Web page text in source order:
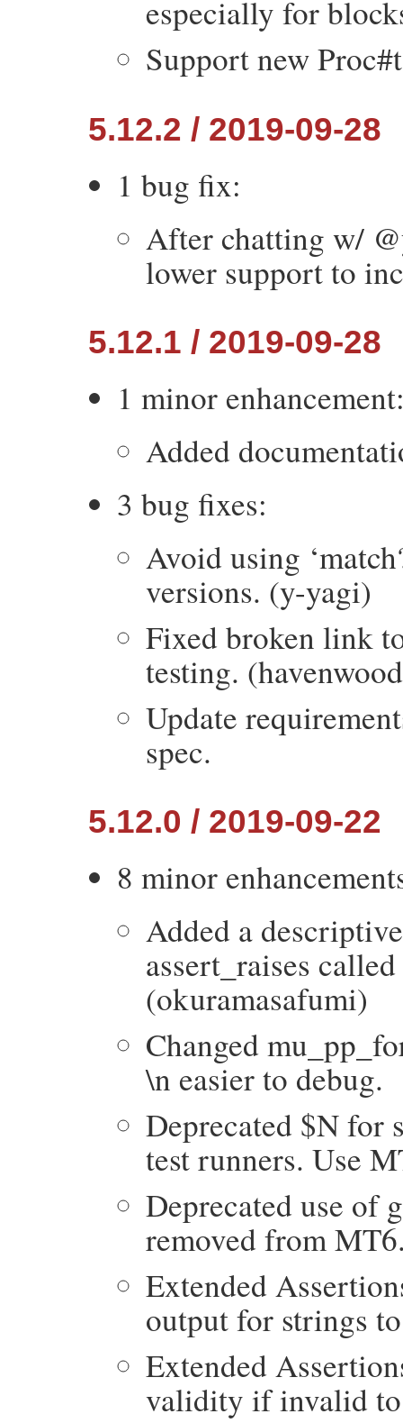
especially for
Support new
5.12.2 / 2019-09-28
1 bug fix:
After chatting w/
lower support to
5.12.1 / 2019-09-28
1 minor
Added
3 bug fixes:
Avoid using
versions. (y-yagi)
Fixed broken link
testing.
Update
spec.
5.12.0 / 2019-09-22
8 minor
Added a
assert_raises
(okuramasafumi)
Changed
\n easier to debug.
Deprecated $N for
test runners. Use
Deprecated use of
removed from
Extended
output for strings
Extended
validity if invalid